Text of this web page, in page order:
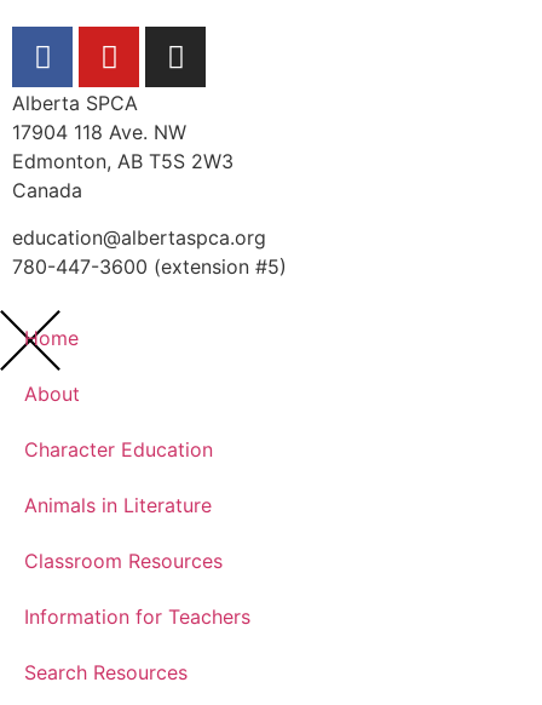
Alberta SPCA
17904 118 Ave. NW
Edmonton, AB T5S 2W3
Canada
education@albertaspca.org
780-447-3600 (extension #5)
Home
About
Character Education
Animals in Literature
Classroom Resources
Information for Teachers
Search Resources